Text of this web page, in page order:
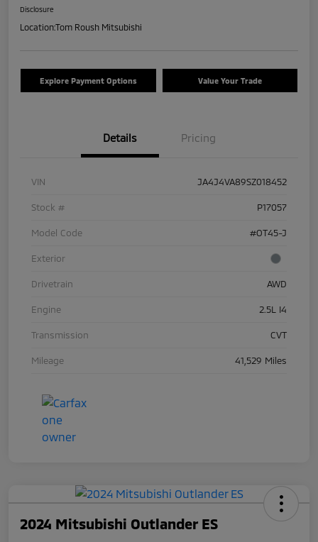
Disclosure
Location:Tom Roush Mitsubishi
Explore Payment Options Value Your Trade
Details Pricing
VIN JA4J4VA89SZ018452
Stock # P17057
Model Code #OT45-J
Exterior
Drivetrain AWD
Engine 2.5L I4
Transmission CVT
Mileage 41,529 Miles
2024 Mitsubishi Outlander ES